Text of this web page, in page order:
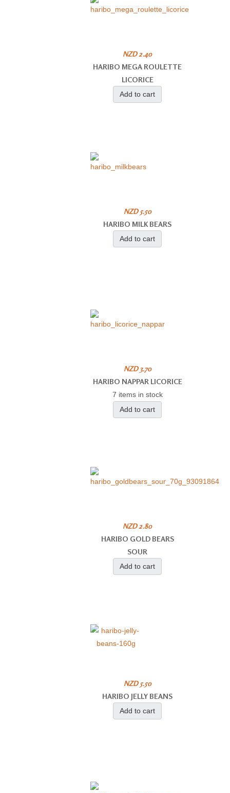
NZD 2.40
HARIBO MEGA ROULETTE
LICORICE
Add to cart
NZD 5.50
HARIBO MILK BEARS
Add to cart
NZD 3.70
HARIBO NAPPAR LICORICE
7 items in stock
Add to cart
NZD 2.80
HARIBO GOLD BEARS
SOUR
Add to cart
NZD 5.50
HARIBO JELLY BEANS
Add to cart